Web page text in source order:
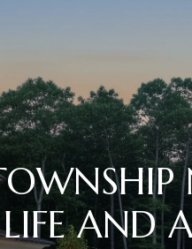
LIFE AND